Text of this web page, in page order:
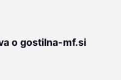
o gostilna-mf.si